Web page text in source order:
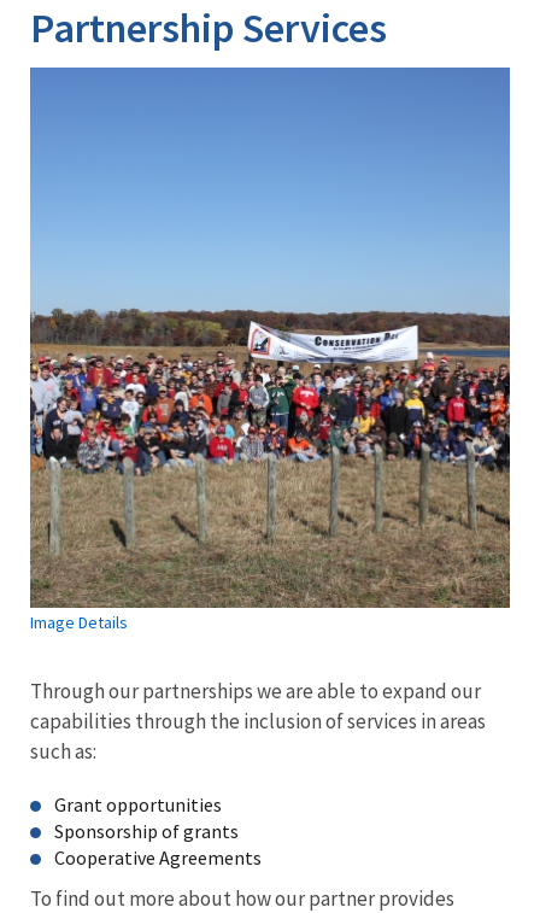
Partnership Services
Image Details
Through our partnerships we are able to expand our
capabilities through the inclusion of services in areas
such as:
Grant opportunities
Sponsorship of grants
Cooperative Agreements
To find out more about how our partner provides